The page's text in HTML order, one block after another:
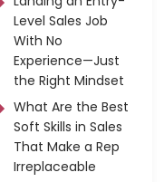
Level Sales Job
With No
Experience—Just
the Right Mindset
What Are the Best
Soft Skills in Sales
That Make a Rep
Irreplaceable